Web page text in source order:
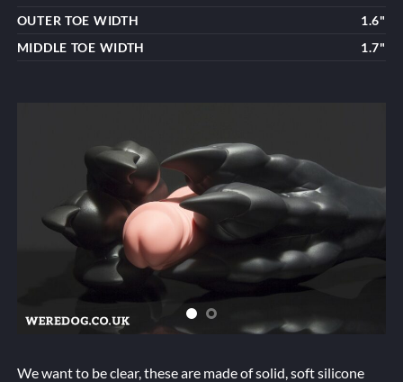
OUTER TOE WIDTH
1.6"
MIDDLE TOE WIDTH
1.7"
We want to be clear, these are made of solid, soft silicone